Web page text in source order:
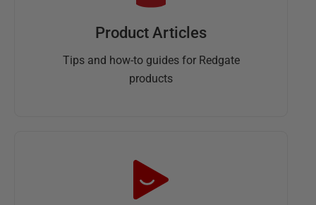
Product Articles
Tips and how-to guides for Redgate
products